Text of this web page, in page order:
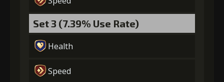
Set 3 (7.39% Use Rate)
Health
Speed